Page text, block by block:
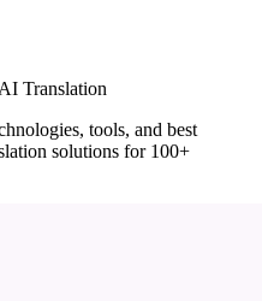
Translation
tools, and best
solutions for 100+